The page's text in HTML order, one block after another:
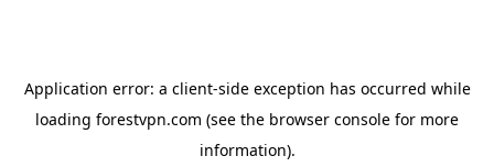
Application error: a client-side exception has occurred while
loading forestvpn.com (see the browser console for more
information).